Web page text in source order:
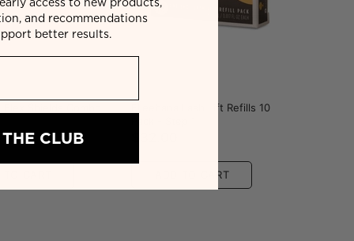
Elleebana Lash Lift Refills 10
ADD TO CART
and recommendations
better results.
CLUB